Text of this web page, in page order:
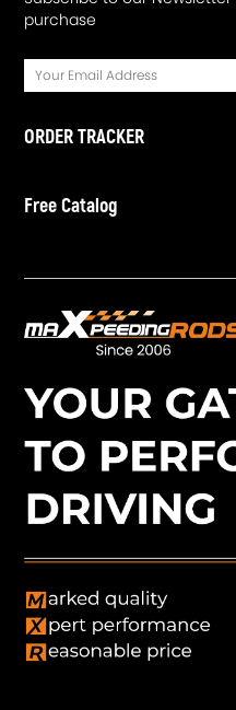
purchase
ORDER TRACKER
Free Catalog